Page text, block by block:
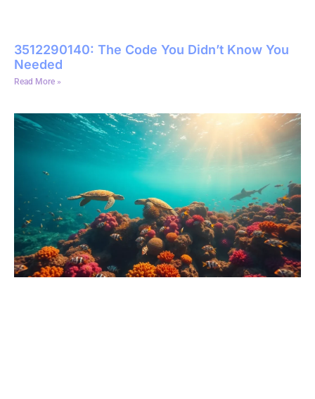
3512290140: The Code You Didn’t Know You
Needed
Read More »